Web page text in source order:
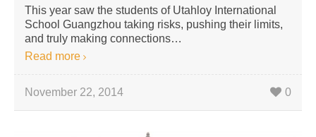
This year saw the students of Utahloy International
School Guangzhou taking risks, pushing their limits,
and truly making connections…
Read more
November 22, 2014 0